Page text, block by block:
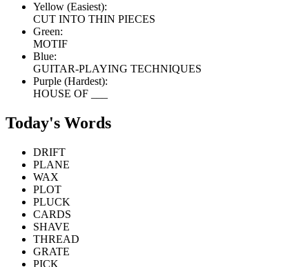
Yellow (Easiest):
CUT INTO THIN PIECES
Green:
MOTIF
Blue:
GUITAR-PLAYING TECHNIQUES
Purple (Hardest):
HOUSE OF ___
Today's Words
DRIFT
PLANE
WAX
PLOT
PLUCK
CARDS
SHAVE
THREAD
GRATE
PICK